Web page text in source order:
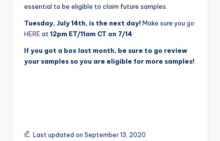
essential to be eligible to claim future samples.
Tuesday, July 14th, is the next day! Make sure you go
HERE at 12pm ET/11am CT on 7/14
If you got a box last month, be sure to go review
your samples so you are eligible for more samples!
Last updated on September 13, 2020